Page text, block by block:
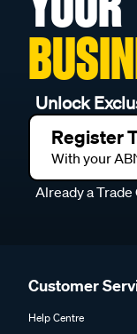
Unlock
Register
With your
Already a
Customer
Help Centre